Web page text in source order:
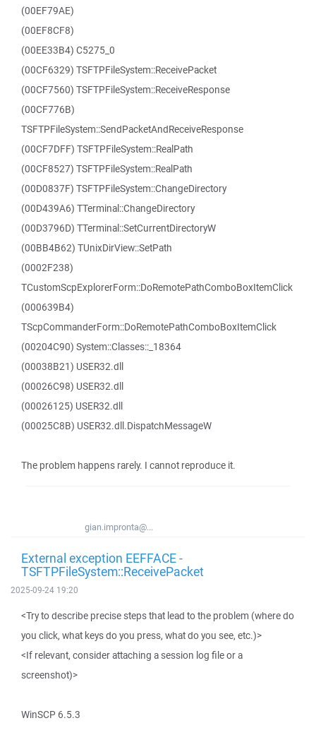
(00EF79AE)
(00EF8CF8)
(00EE33B4) C5275_0
(00CF6329) TSFTPFileSystem::ReceivePacket
(00CF7560) TSFTPFileSystem::ReceiveResponse
(00CF776B)
TSFTPFileSystem::SendPacketAndReceiveResponse
(00CF7DFF) TSFTPFileSystem::RealPath
(00CF8527) TSFTPFileSystem::RealPath
(00D0837F) TSFTPFileSystem::ChangeDirectory
(00D439A6) TTerminal::ChangeDirectory
(00D3796D) TTerminal::SetCurrentDirectoryW
(00BB4B62) TUnixDirView::SetPath
(0002F238)
TCustomScpExplorerForm::DoRemotePathComboBoxItemClick
(000639B4)
TScpCommanderForm::DoRemotePathComboBoxItemClick
(00204C90) System::Classes::_18364
(00038B21) USER32.dll
(00026C98) USER32.dll
(00026125) USER32.dll
(00025C8B) USER32.dll.DispatchMessageW
The problem happens rarely. I cannot reproduce it.
gian.impronta@...
External exception EEFFACE -
TSFTPFileSystem::ReceivePacket
2025-09-24 19:20
<Try to describe precise steps that lead to the problem (where do
you click, what keys do you press, what do you see, etc.)>
<If relevant, consider attaching a session log file or a
screenshot)>
WinSCP 6.5.3